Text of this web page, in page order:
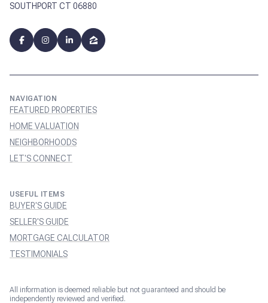
SOUTHPORT CT 06880
NAVIGATION
FEATURED PROPERTIES
HOME VALUATION
NEIGHBORHOODS
LET'S CONNECT
USEFUL ITEMS
BUYER'S GUIDE
SELLER'S GUIDE
MORTGAGE CALCULATOR
TESTIMONIALS
All information is deemed reliable but not guaranteed and should be
independently reviewed and verified.